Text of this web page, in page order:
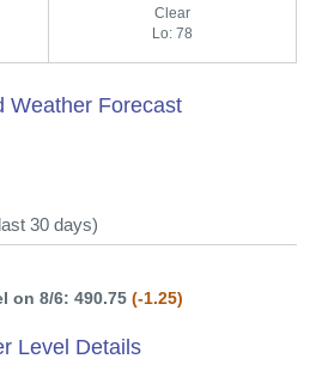
Clear
Lo: 78
Weather Forecast
30 days)
on 8/6: 490.75 (-1.25)
Level Details